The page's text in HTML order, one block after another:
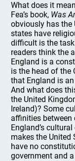
What does it
Fea’s book, Was
obviously has the
states have
difficult is the
readers think the
England is a
is the head of the
that England is
And what does
the United
Ireland)? Some
affinities
England’s
makes the United
have no
government and